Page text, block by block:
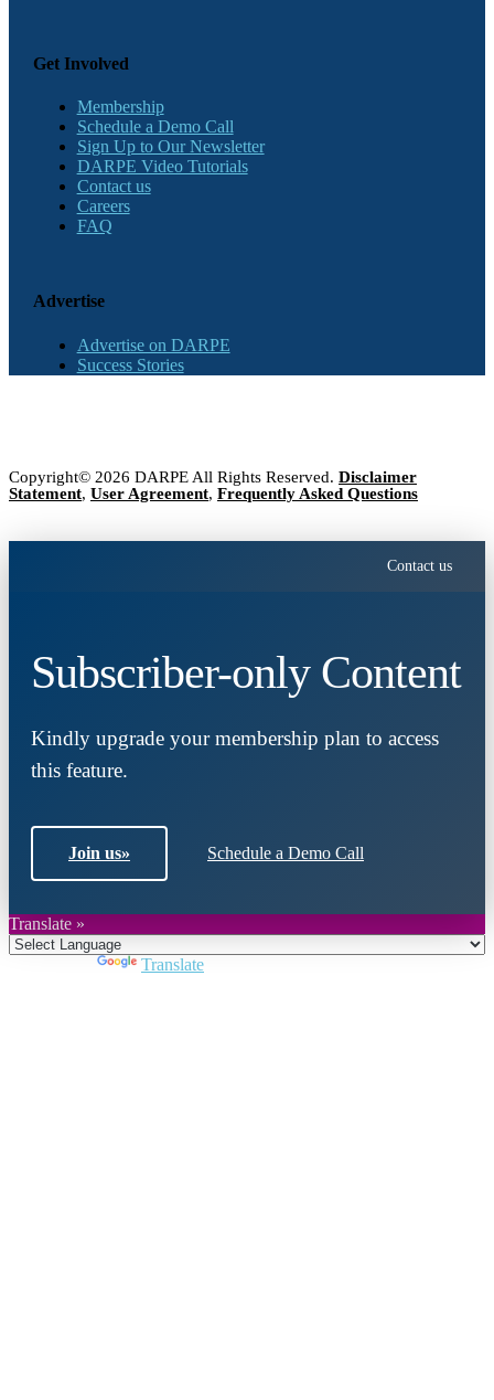
Get Involved
Membership
Schedule a Demo Call
Sign Up to Our Newsletter
DARPE Video Tutorials
Contact us
Careers
FAQ
Advertise
Advertise on DARPE
Success Stories
Copyright© 2026 DARPE All Rights Reserved. Disclaimer
Statement, User Agreement, Frequently Asked Questions
Contact us
Subscriber-only Content
Kindly upgrade your membership plan to access
this feature.
Join us» Schedule a Demo Call
Translate »
Translate